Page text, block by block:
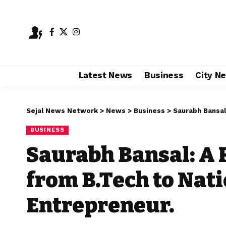
Latest News Business City
Sejal News Network > News > Business > Saurabh Bansal:
BUSINESS
Saurabh Bansal:
from B.Tech to
Entrepreneur.